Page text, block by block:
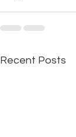
Recent Posts